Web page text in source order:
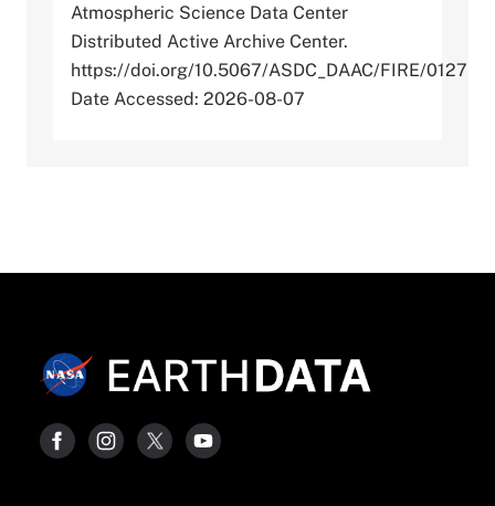
Atmospheric Science Data Center
Distributed Active Archive Center.
https://doi.org/10.5067/ASDC_DAAC/FIRE/0127
Date Accessed: 2026-08-07